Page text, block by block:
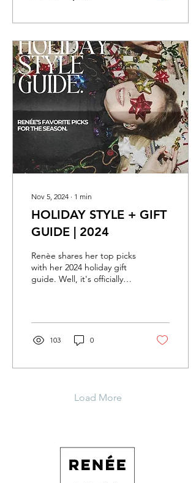
Nov 5, 2024 ∙ 1 min
HOLIDAY STYLE + GIFT
GUIDE | 2024
Renèe shares her top picks
with her 2024 holiday gift
guide. Well, it's officially
103 0
Load More